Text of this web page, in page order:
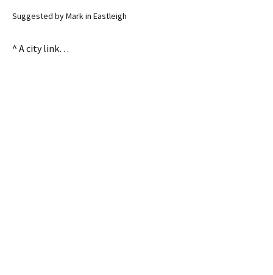
Suggested by Mark in Eastleigh
^ A city link…